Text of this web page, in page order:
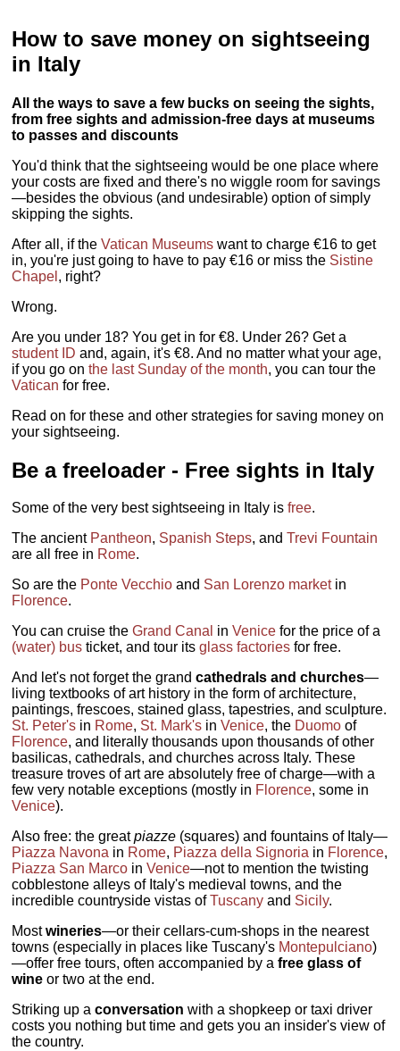
How to save money on sightseeing
in Italy
All the ways to save a few bucks on seeing the sights,
from free sights and admission-free days at museums
to passes and discounts
You'd think that the sightseeing would be one place where
your costs are fixed and there's no wiggle room for savings
—besides the obvious (and undesirable) option of simply
skipping the sights.
After all, if theVatican Museums want to charge €16 to get
in, you're just going to have to pay €16 or miss the Sistine
Chapel , right?
Wrong.
Are you under 18? You get in for €8. Under 26? Get a
student ID and, again, it's €8. And no matter what your age,
if you go onthe last Sunday of the month, you can tour the
Vatican for free.
Read on for these and other strategies for saving money on
your sightseeing.
Be a freeloader - Free sights in Italy
Some of the very best sightseeing in Italy isfree.
The ancient Pantheon, Spanish Steps, andTrevi Fountain
are all free in Rome.
So are the Ponte Vecchio and San Lorenzo marketin
Florence.
You can cruise theGrand Canal inVenice for the price of a
(water) bus ticket, and tour itsglass factories for free.
And let's not forget the grandcathedrals and churches—
living textbooks of art history in the form of architecture,
paintings, frescoes, stained glass, tapestries, and sculpture.
St. Peter's in Rome, St. Mark's inVenice, the Duomo of
Florence, and literally thousands upon thousands of other
basilicas, cathedrals, and churches across Italy. These
treasure troves of art are absolutely free of charge—with a
few very notable exceptions (mostly in Florence, some in
Venice).
Also free: the greatpiazze (squares) and fountains of Italy—
Piazza Navona in Rome, Piazza della Signoria in Florence,
Piazza San Marco inVenice—not to mention the twisting
cobblestone alleys of Italy's medieval towns, and the
incredible countryside vistas ofTuscany and Sicily.
Mostwineries—or their cellars-cum-shops in the nearest
towns (especially in places like Tuscany's Montepulciano)
—offer free tours, often accompanied by afree glass of
wine or two at the end.
Striking up aconversation with a shopkeep or taxi driver
costs you nothing but time and gets you an insider's view of
the country.